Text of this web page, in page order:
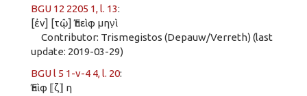
BGU 12 2205 1, l. 13:
[ἐν] [τῷ] Ἐπεὶφ μην̣ὶ
Contributor: Trismegistos (Depauw/Verreth) (last
update: 2019-03-29)
BGU l 5 1-v-4 4, l. 20:
Ἐπὶφ ⟦ζ⟧ η